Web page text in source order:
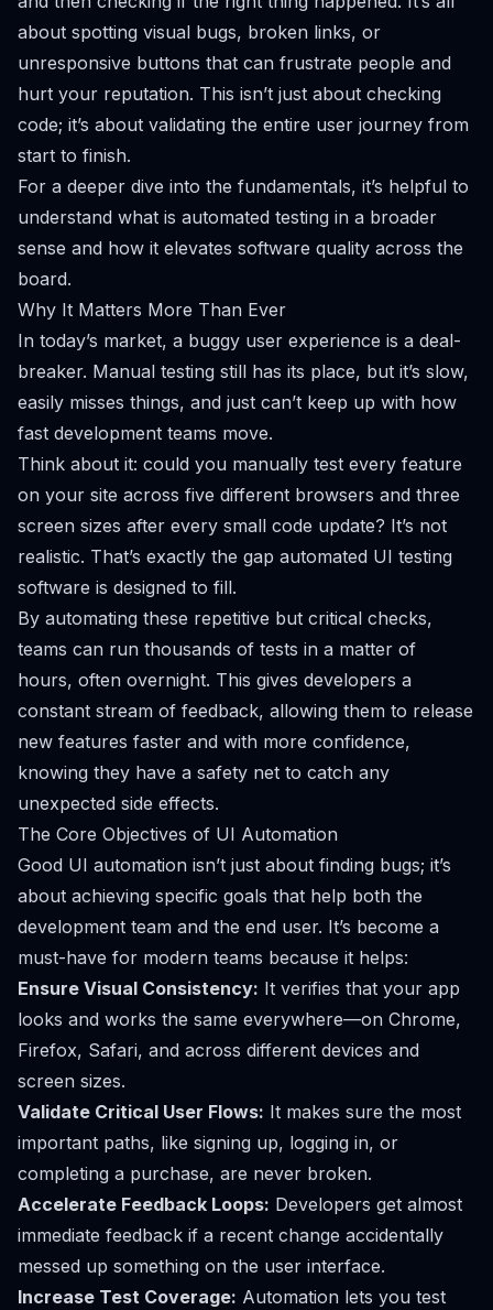
about spotting visual bugs, broken links, or
unresponsive buttons that can frustrate people and
hurt your reputation. This isn’t just about checking
code; it’s about validating the entire user journey from
start to finish.
For a deeper dive into the fundamentals, it’s helpful to
understand what is automated testing in a broader
sense and how it elevates software quality across the
board.
Why It Matters More Than Ever
In today’s market, a buggy user experience is a deal-
breaker. Manual testing still has its place, but it’s slow,
easily misses things, and just can’t keep up with how
fast development teams move.
Think about it: could you manually test every feature
on your site across five different browsers and three
screen sizes after every small code update? It’s not
realistic. That’s exactly the gap automated UI testing
software is designed to fill.
By automating these repetitive but critical checks,
teams can run thousands of tests in a matter of
hours, often overnight. This gives developers a
constant stream of feedback, allowing them to release
new features faster and with more confidence,
knowing they have a safety net to catch any
unexpected side effects.
The Core Objectives of UI Automation
Good UI automation isn’t just about finding bugs; it’s
about achieving specific goals that help both the
development team and the end user. It’s become a
must-have for modern teams because it helps:
Ensure Visual Consistency: It verifies that your app
looks and works the same everywhere—on Chrome,
Firefox, Safari, and across different devices and
screen sizes.
Validate Critical User Flows: It makes sure the most
important paths, like signing up, logging in, or
completing a purchase, are never broken.
Accelerate Feedback Loops: Developers get almost
immediate feedback if a recent change accidentally
messed up something on the user interface.
Increase Test Coverage: Automation lets you test